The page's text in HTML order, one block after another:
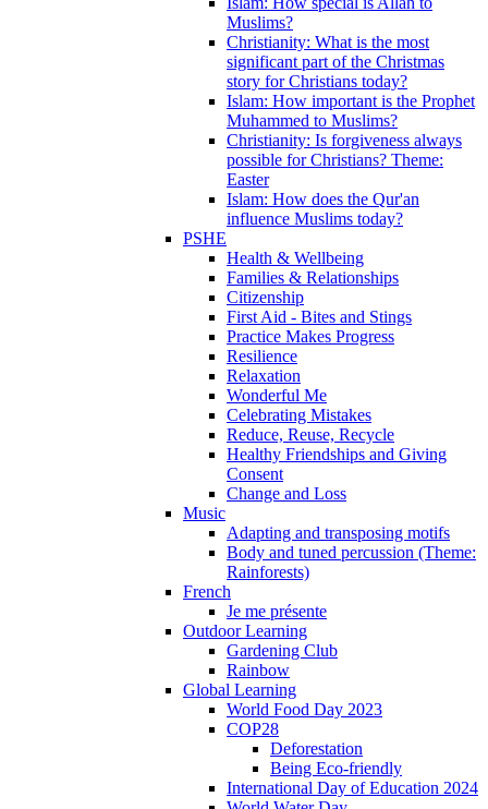
Muslims?
Christianity: What is the most
significant part of the Christmas
story for Christians today?
Islam: How important is the Prophet
Muhammed to Muslims?
Christianity: Is forgiveness always
possible for Christians? Theme:
Easter
Islam: How does the Qur'an
influence Muslims today?
PSHE
Health & Wellbeing
Families & Relationships
Citizenship
First Aid - Bites and Stings
Practice Makes Progress
Resilience
Relaxation
Wonderful Me
Celebrating Mistakes
Reduce, Reuse, Recycle
Healthy Friendships and Giving
Consent
Change and Loss
Music
Adapting and transposing motifs
Body and tuned percussion (Theme:
Rainforests)
French
Je me présente
Outdoor Learning
Gardening Club
Rainbow
Global Learning
World Food Day 2023
COP28
Deforestation
Being Eco-friendly
International Day of Education 2024